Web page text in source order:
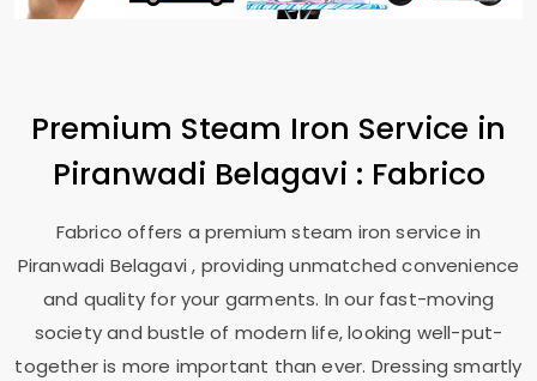
Premium Steam Iron Service in
Piranwadi Belagavi : Fabrico
Fabrico offers a premium steam iron service in
Piranwadi Belagavi, providing unmatched convenience
and quality for your garments. In our fast-moving
society and bustle of modern life, looking well-put-
together is more important than ever. Dressing smartly